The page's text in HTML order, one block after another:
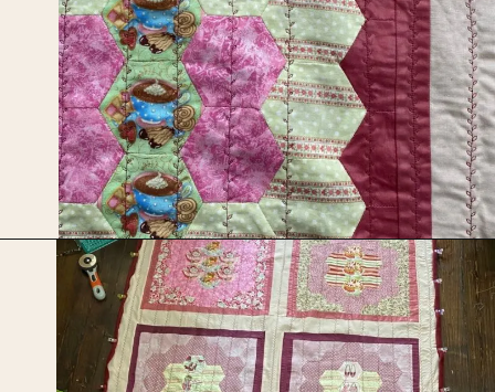
Opening https://upcyclemystuff.com/how-to-use-fleece-for-quilt-backing/?utm_source=discover&utm_medium=organic&utm_campaign=web_story